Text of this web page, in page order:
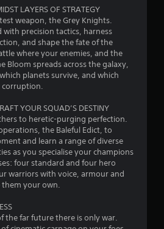
a
t
n
g
s
LAYERS OF STRATEGY
weapon, the Grey Knights.
precision tactics, harness
and shape the fate of the
where your enemies, and the
Bloom spreads across the galaxy,
planets survive, and which
corruption.
YOUR SQUAD’S DESTINY
to heretic-purging perfection.
the Baleful Edict, to
and learn a range of diverse
as you specialise your champions
four standard and four hero
warriors with voice, armour and
them your own.
the far future there is only war.